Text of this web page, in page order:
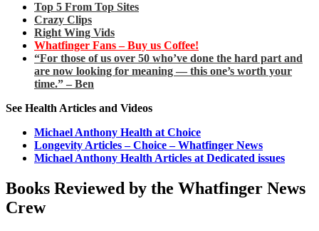
Top 5 From Top Sites
Crazy Clips
Right Wing Vids
Whatfinger Fans – Buy us Coffee!
“For those of us over 50 who’ve done the hard part and
are now looking for meaning — this one’s worth your
time.” – Ben
See Health Articles and Videos
Michael Anthony Health at Choice
Longevity Articles – Choice – Whatfinger News
Michael Anthony Health Articles at Dedicated issues
Books Reviewed by the Whatfinger News
Crew